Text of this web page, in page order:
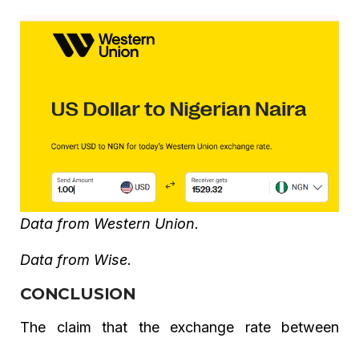
Data from Western Union.
Data from Wise.
CONCLUSION
The claim that the exchange rate between